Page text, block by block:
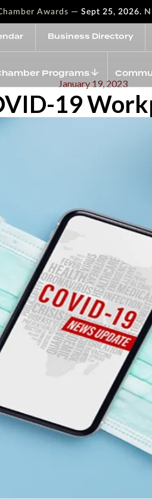
Awards — Sept 25, 2026.
Business Directory
Programs
January 19, 2023
19